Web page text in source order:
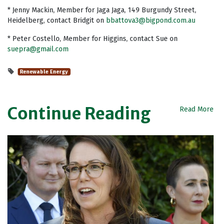
* Jenny Mackin, Member for Jaga Jaga, 149 Burgundy Street,
Heidelberg, contact Bridgit on bbattova3@bigpond.com.au
* Peter Costello, Member for Higgins, contact Sue on
suepra@gmail.com
Renewable Energy
Continue Reading Read More